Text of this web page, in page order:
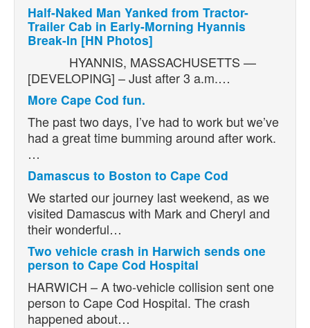
Half-Naked Man Yanked from Tractor-
Trailer Cab in Early-Morning Hyannis
Break-In [HN Photos]
HYANNIS, MASSACHUSETTS —
[DEVELOPING] – Just after 3 a.m.…
More Cape Cod fun.
The past two days, I’ve had to work but we’ve
had a great time bumming around after work.
…
Damascus to Boston to Cape Cod
We started our journey last weekend, as we
visited Damascus with Mark and Cheryl and
their wonderful…
Two vehicle crash in Harwich sends one
person to Cape Cod Hospital
HARWICH – A two-vehicle collision sent one
person to Cape Cod Hospital. The crash
happened about…